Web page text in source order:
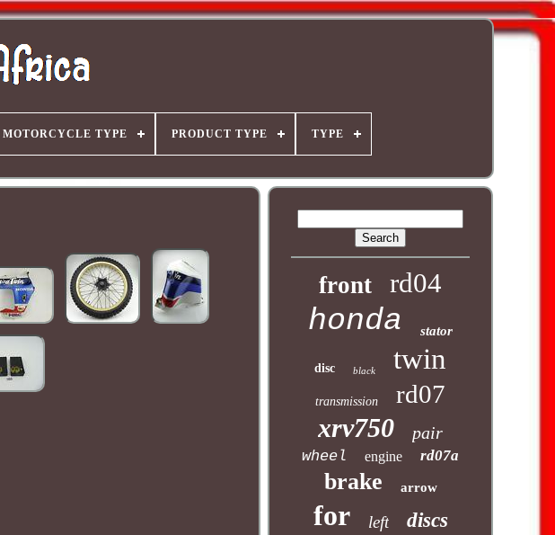
MOTORCYCLE TYPE PRODUCT TYPE TYPE
front rd04
honda stator
disc black twin
transmission rd07
xrv750 pair
wheel engine rd07a
brake arrow
for left discs